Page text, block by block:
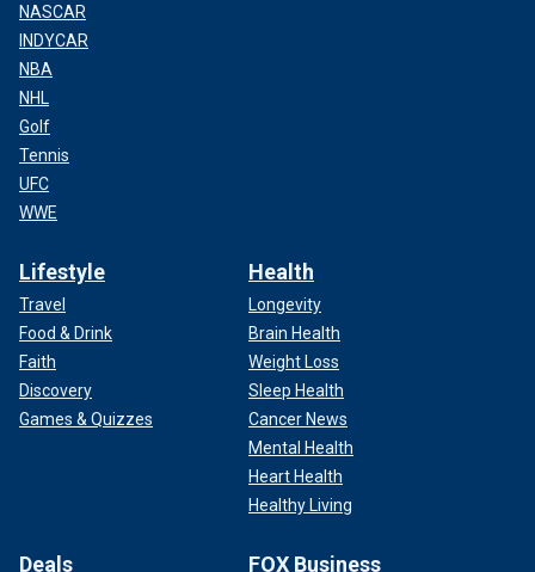
NASCAR
INDYCAR
NBA
NHL
Golf
Tennis
UFC
WWE
Lifestyle
Travel
Food & Drink
Faith
Discovery
Games & Quizzes
Health
Longevity
Brain Health
Weight Loss
Sleep Health
Cancer News
Mental Health
Heart Health
Healthy Living
Deals FOX Business